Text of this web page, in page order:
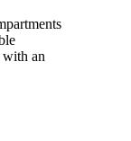
with an